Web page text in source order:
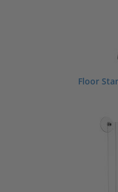
Shop By Sign
Floor